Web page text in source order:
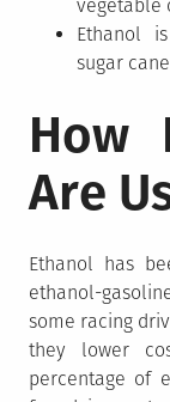
vegetable
Ethanol
sugar
How
Are
Ethanol has
ethanol-
some racing
they lower
percentage of